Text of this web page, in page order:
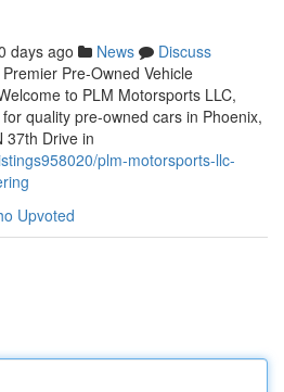
days ago News
Discuss
Pre-Owned Vehicle
to PLM Motorsports LLC,
quality pre-owned cars in Phoenix,
37th Drive in
plm-motorsports-llc-
Upvoted